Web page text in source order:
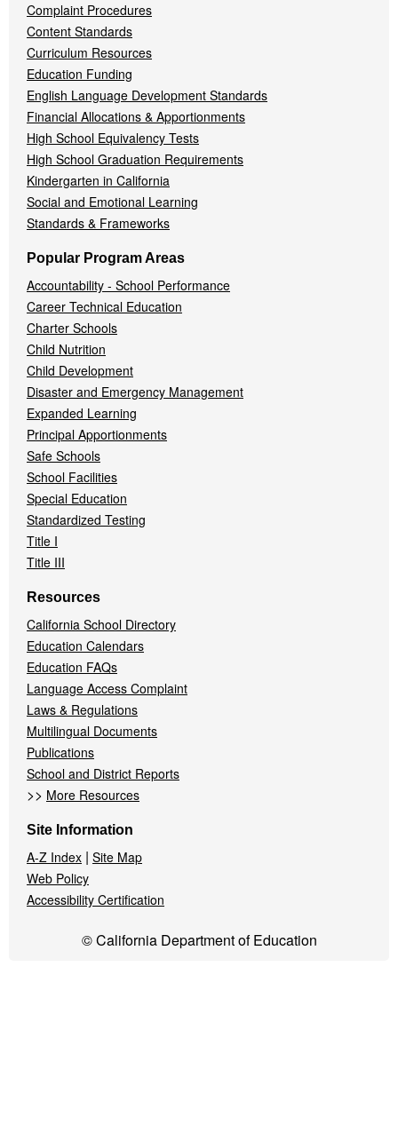
Complaint Procedures
Content Standards
Curriculum Resources
Education Funding
English Language Development Standards
Financial Allocations & Apportionments
High School Equivalency Tests
High School Graduation Requirements
Kindergarten in California
Social and Emotional Learning
Standards & Frameworks
Popular Program Areas
Accountability - School Performance
Career Technical Education
Charter Schools
Child Nutrition
Child Development
Disaster and Emergency Management
Expanded Learning
Principal Apportionments
Safe Schools
School Facilities
Special Education
Standardized Testing
Title I
Title III
Resources
California School Directory
Education Calendars
Education FAQs
Language Access Complaint
Laws & Regulations
Multilingual Documents
Publications
School and District Reports
>> More Resources
Site Information
A-Z Index | Site Map
Web Policy
Accessibility Certification
© California Department of Education